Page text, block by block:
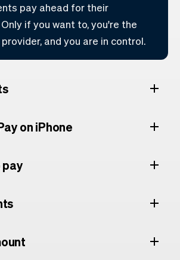
pay ahead for their
if you want to, you're the
and you are in control.
on iPhone
pay